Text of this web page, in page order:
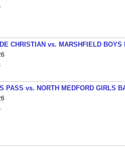
CHRISTIAN vs. MARSHFIELD
PASS vs. NORTH MEDFORD GIRLS